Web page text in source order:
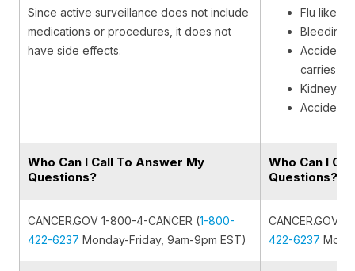
Since active surveillance does not include
medications or procedures, it does not
have side effects.
Flu like
Bleeding
carries
Kidney
Who Can I Call To Answer My
Questions?
Who Can I
Questions?
CANCER.GOV 1-800-4-CANCER (1-800-
422-6237 Monday-Friday, 9am-9pm EST)
CANCER.GOV
422-6237